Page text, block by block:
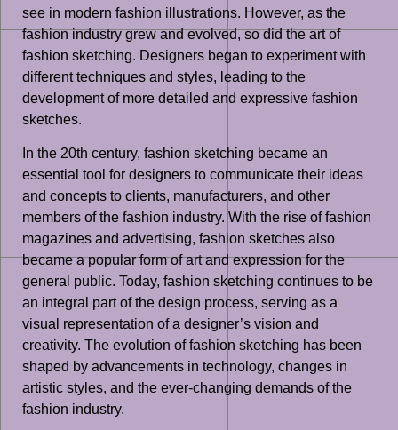
see in modern fashion illustrations. However, as the
fashion industry grew and evolved, so did the art of
fashion sketching. Designers began to experiment with
different techniques and styles, leading to the
development of more detailed and expressive fashion
sketches.
In the 20th century, fashion sketching became an
essential tool for designers to communicate their ideas
and concepts to clients, manufacturers, and other
members of the fashion industry. With the rise of fashion
magazines and advertising, fashion sketches also
became a popular form of art and expression for the
general public. Today, fashion sketching continues to be
an integral part of the design process, serving as a
visual representation of a designer’s vision and
creativity. The evolution of fashion sketching has been
shaped by advancements in technology, changes in
artistic styles, and the ever-changing demands of the
fashion industry.